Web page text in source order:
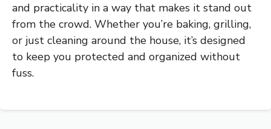
and practicality in a way that makes it stand out
from the crowd. Whether you’re baking, grilling,
or just cleaning around the house, it’s designed
to keep you protected and organized without
fuss.